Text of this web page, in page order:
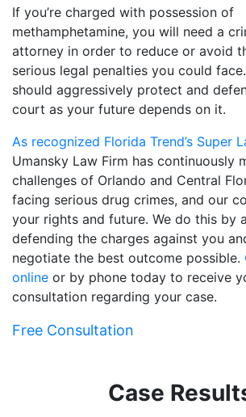
If you’re charged with possession of
methamphetamine, you will need a
attorney in order to reduce or avoid
serious legal penalties you could
should aggressively protect and
court as your future depends on it.
As recognized Florida Trend’s Super
Umansky Law Firm has continuously
challenges of Orlando and Central
facing serious drug crimes, and our
your rights and future. We do this by
defending the charges against you
negotiate the best outcome possible.
online or by phone today to receive
consultation regarding your case.
Free Consultation
Case